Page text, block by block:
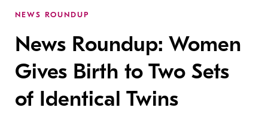
NEWS ROUNDUP
News Roundup: Women
Gives Birth to Two Sets
of Identical Twins